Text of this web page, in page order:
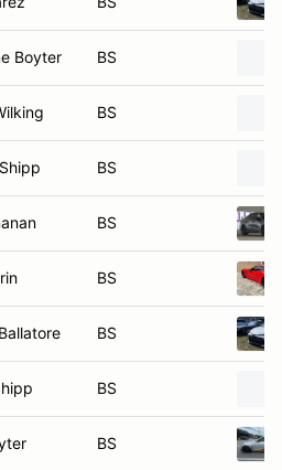
Boyter BS
BS
BS
BS
BS
BS
BS
BS